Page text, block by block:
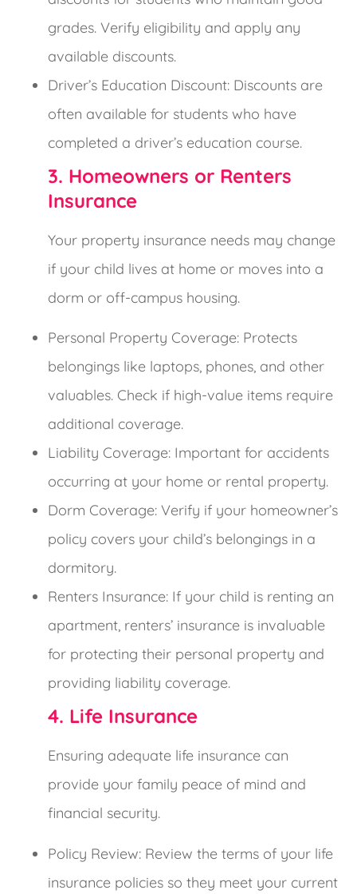
grades. Verify eligibility and apply any
available discounts.
Driver’s Education Discount: Discounts are
often available for students who have
completed a driver’s education course.
3. Homeowners or Renters
Insurance
Your property insurance needs may change
if your child lives at home or moves into a
dorm or off-campus housing.
Personal Property Coverage: Protects
belongings like laptops, phones, and other
valuables. Check if high-value items require
additional coverage.
Liability Coverage: Important for accidents
occurring at your home or rental property.
Dorm Coverage: Verify if your homeowner’s
policy covers your child’s belongings in a
dormitory.
Renters Insurance: If your child is renting an
apartment, renters’ insurance is invaluable
for protecting their personal property and
providing liability coverage.
4. Life Insurance
Ensuring adequate life insurance can
provide your family peace of mind and
financial security.
Policy Review: Review the terms of your life
insurance policies so they meet your current